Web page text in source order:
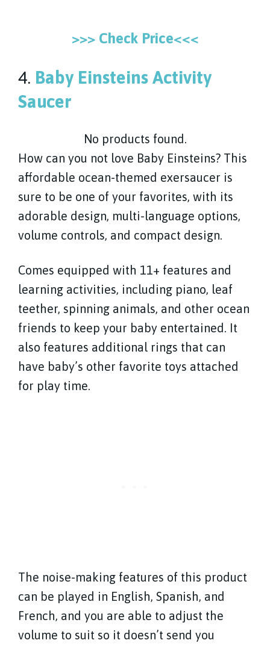
>>> Check Price<<<
4. Baby Einsteins Activity
Saucer
No products found.
How can you not love Baby Einsteins? This
affordable ocean-themed exersaucer is
sure to be one of your favorites, with its
adorable design, multi-language options,
volume controls, and compact design.
Comes equipped with 11+ features and
learning activities, including piano, leaf
teether, spinning animals, and other ocean
friends to keep your baby entertained. It
also features additional rings that can
have baby’s other favorite toys attached
for play time.
The noise-making features of this product
can be played in English, Spanish, and
French, and you are able to adjust the
volume to suit so it doesn’t send you